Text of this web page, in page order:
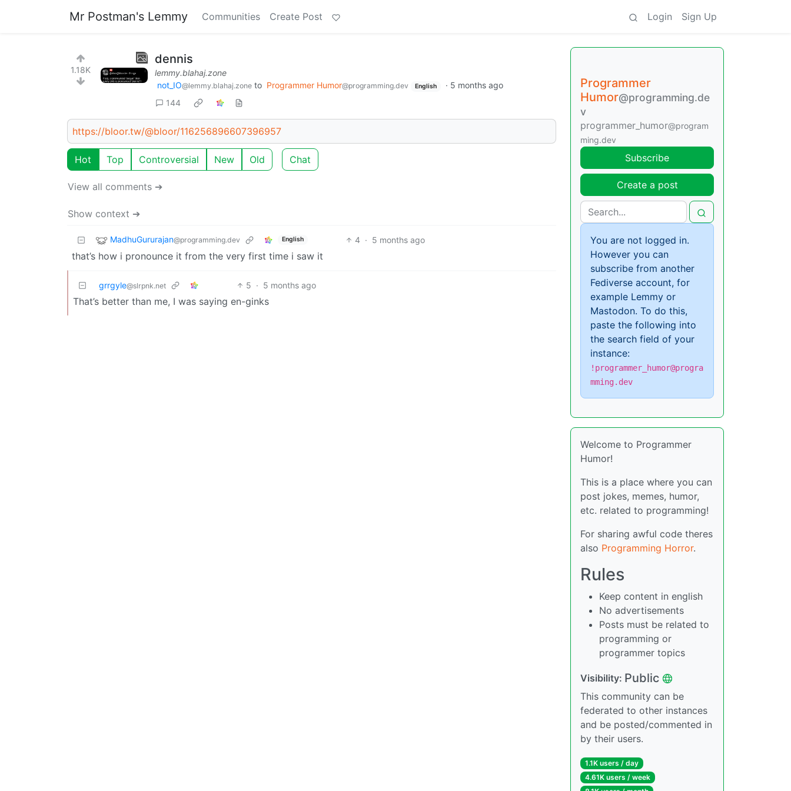
Mr Postman's Lemmy Communities Create Post Login Sign Up
1.18K
dennis
lemmy.blahaj.zone
not_IO@lemmy.blahaj.zone to Programmer Humor@programming.dev English · 5 months ago
144
https://bloor.tw/@bloor/116256896607396957
Hot Top Controversial New Old Chat
View all comments ➔
Show context ➔
MadhuGururajan@programming.dev English 4 · 5 months ago
that’s how i pronounce it from the very first time i saw it
grrgyle@slrpnk.net 5 · 5 months ago
That’s better than me, I was saying en-ginks
Programmer
Humor@programming.de
v
programmer_humor@program
ming.dev
Subscribe
Create a post
You are not logged in.
However you can
subscribe from another
Fediverse account, for
example Lemmy or
Mastodon. To do this,
paste the following into
the search field of your
instance:
!programmer_humor@progra
mming.dev
Welcome to Programmer
Humor!
This is a place where you can
post jokes, memes, humor,
etc. related to programming!
For sharing awful code theres
also Programming Horror.
Rules
Keep content in english
No advertisements
Posts must be related to
programming or
programmer topics
Visibility: Public
This community can be
federated to other instances
and be posted/commented in
by their users.
1.1K users / day
4.61K users / week